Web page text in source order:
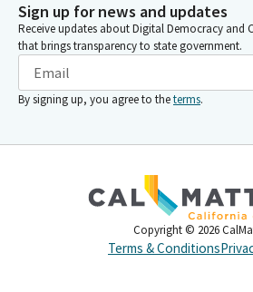
Sign up for news and updates
Receive updates about Digital Democracy and
that brings transparency to state government.
By signing up, you agree to theterms.
Copyright © 2026
Terms & Conditions